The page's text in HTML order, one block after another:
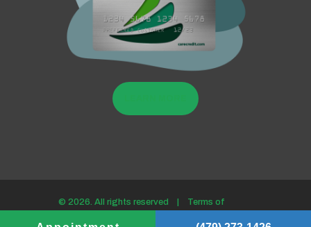
© 2026. All rights reserved | Terms of